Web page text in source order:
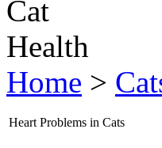
Home >
Heart Problems in Cats